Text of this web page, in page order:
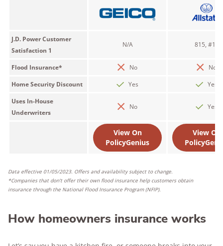
J.D. Power Customer
Satisfaction 1
N/A 815, #11
Flood Insurance* No
No
Home Security Discount
Yes
Yes
Uses In-House
Underwriters
No Yes
View On
PolicyGenius
View On
Data effective 01/05/2023. Offers and availability subject to change.
*Companies that don’t offer their own flood insurance help customers obtain
insurance through the National Flood Insurance Program (NFIP).
How homeowners insurance works